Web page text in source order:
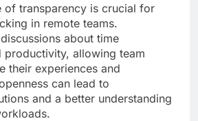
of transparency is crucial for
in remote teams.
about time
productivity, allowing team
their experiences and
can lead to
and a better understanding